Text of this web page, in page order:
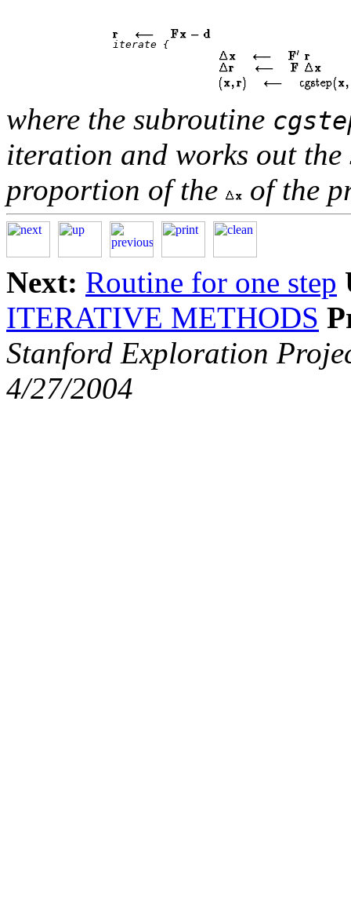
where the subroutine
iteration and works out the
proportion of the
of the
Next: Routine for one step
ITERATIVE METHODS
Stanford Exploration
4/27/2004